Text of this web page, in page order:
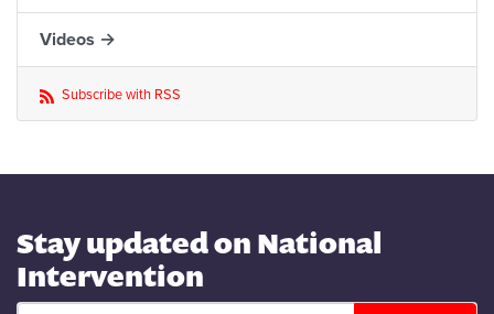
Videos →
Subscribe with RSS
Stay updated on National
Intervention